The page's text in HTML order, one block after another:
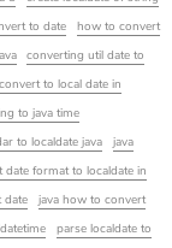
to date
how to convert
converting util date to
convert to local date in
to java time
to localdate java
java
format to localdate in
date
java how to convert
parse localdate to